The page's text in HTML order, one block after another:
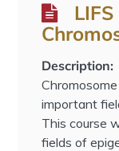
Description:
important
This course
fields of